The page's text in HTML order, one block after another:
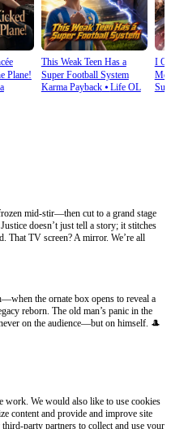
Plane!
This Weak Teen Has a
Super Football System
Karma Payback⦁ Life OL
I
mid-stir—then cut to a grand stage
doesn’t just tell a story; it stitches
That TV screen? A mirror. We’re all
the ornate box opens to reveal a
reborn. The old man’s panic in the
on the audience—but on himself. 🎩
work. We would also like to use cookies
content and provide and improve site
party partners to collect and use your